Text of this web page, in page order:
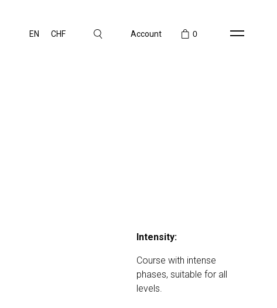
EN CHF Account 0
Intensity:
Course with intense
phases, suitable for all
levels.